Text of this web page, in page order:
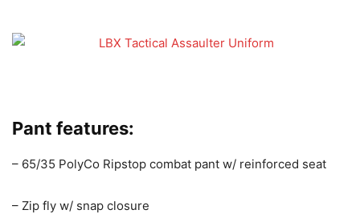
Pant features:
– 65/35 PolyCo Ripstop combat pant w/ reinforced seat
– Zip fly w/ snap closure